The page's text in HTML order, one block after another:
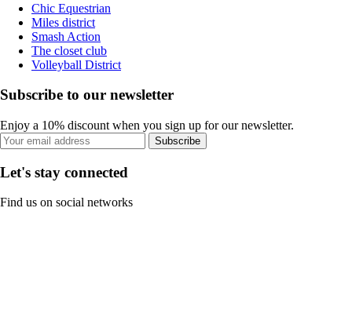
Chic Equestrian
Miles district
Smash Action
The closet club
Volleyball District
Subscribe to our newsletter
Enjoy a 10% discount when you sign up for our newsletter.
Subscribe
Let's stay connected
Find us on social networks